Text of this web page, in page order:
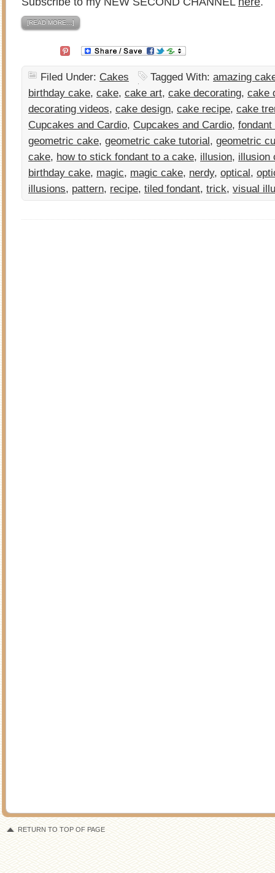
[READ MORE…]
Filed Under: Cakes Tagged With: amazing
birthday cake, cake, cake art, cake decorating, cake
decorating videos, cake design, cake recipe, cake
Cupcakes and Cardio, Cupcakes and Cardio, fondant
geometric cake, geometric cake tutorial, geometric
cake, how to stick fondant to a cake, illusion, illusion
birthday cake, magic, magic cake, nerdy, optical,
illusions, pattern, recipe, tiled fondant, trick, visual
RETURN TO TOP OF PAGE